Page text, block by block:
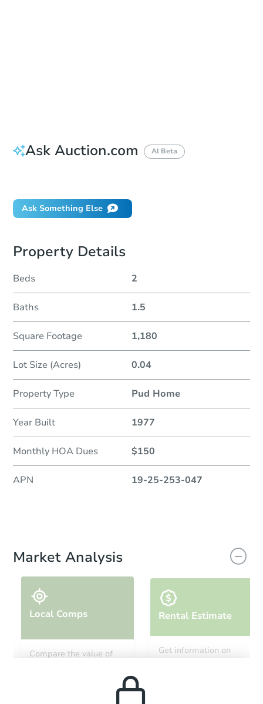
Ask Auction.com AI Beta
Ask Something Else
Property Details
Beds 2
Baths 1.5
Square Footage 1,180
Lot Size (Acres) 0.04
Property Type Pud Home
Year Built 1977
Monthly HOA Dues $150
APN 19-25-253-047
Market Analysis
Local Comps
Compare the value of
Rental Estimate
Get information on